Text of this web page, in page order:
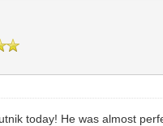
today! He was almost